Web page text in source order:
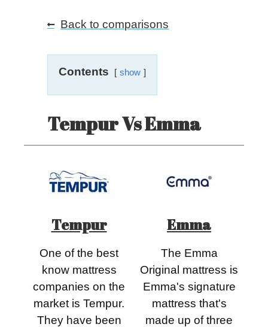
Back to comparisons
Contents show
Tempur Vs Emma
Tempur
One of the best
know mattress
companies on the
market is Tempur.
They have been
Emma
The Emma
Original mattress is
Emma's signature
mattress that's
made up of three